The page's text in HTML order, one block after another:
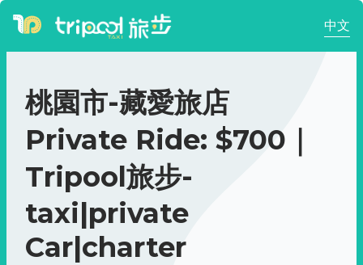
中文
桃園市-藏愛旅店
Private Ride: $700｜
Tripool旅步-
taxi|private
Car|charter